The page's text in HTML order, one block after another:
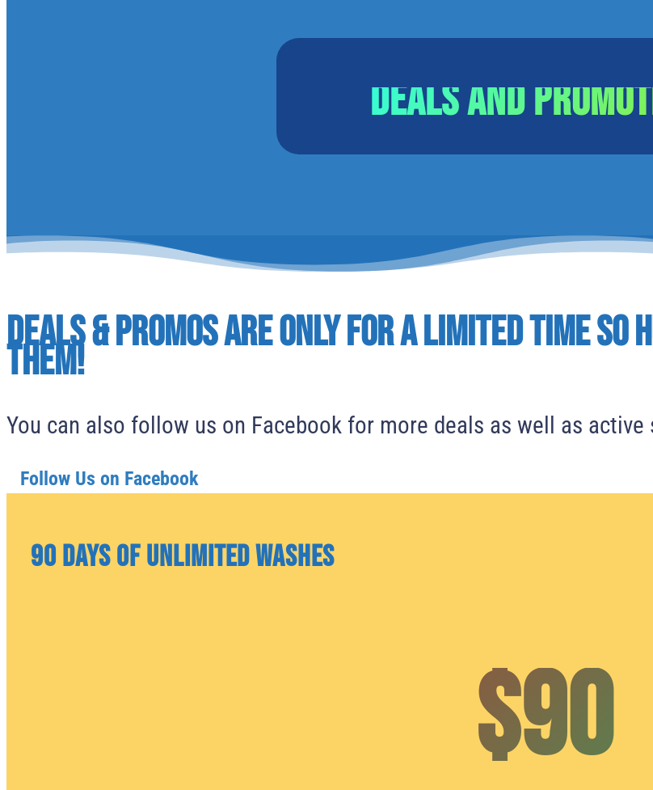
Deals and
Deals & Promos are only for a Limited time So
them!
You can also follow us on Facebook for more deals as well as
Follow Us on Facebook
90 Days of Unlimited Washes
$90